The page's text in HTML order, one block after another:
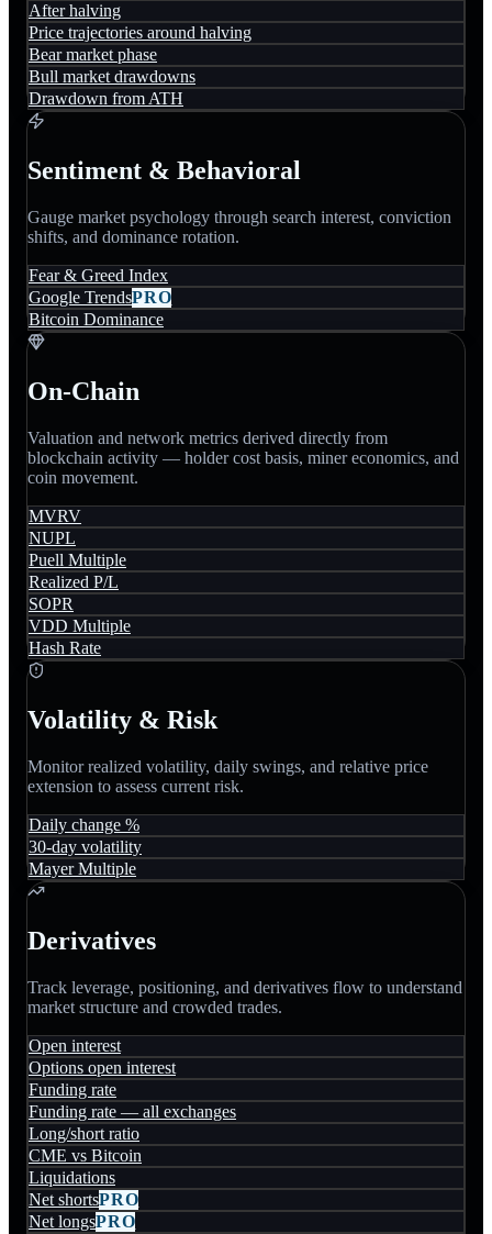
After halving
Price trajectories around halving
Bear market phase
Bull market drawdowns
Drawdown from ATH
Sentiment & Behavioral
Gauge market psychology through search interest, conviction
shifts, and dominance rotation.
Fear & Greed Index
Google TrendsPRO
Bitcoin Dominance
On-Chain
Valuation and network metrics derived directly from
blockchain activity — holder cost basis, miner economics, and
coin movement.
MVRV
NUPL
Puell Multiple
Realized P/L
SOPR
VDD Multiple
Hash Rate
Volatility & Risk
Monitor realized volatility, daily swings, and relative price
extension to assess current risk.
Daily change %
30-day volatility
Mayer Multiple
Derivatives
Track leverage, positioning, and derivatives flow to understand
market structure and crowded trades.
Open interest
Options open interest
Funding rate
Funding rate — all exchanges
Long/short ratio
CME vs Bitcoin
Liquidations
Net shortsPRO
Net longsPRO